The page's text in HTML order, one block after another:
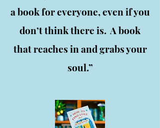
a book for everyone, even if you
don’t think there is. A book
that reaches in and grabs your
soul.”